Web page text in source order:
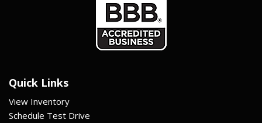
Quick Links
View Inventory
Schedule Test Drive